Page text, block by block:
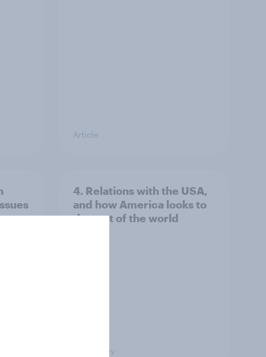
Article
4. Relations with the USA,
and how America looks to
the rest of the world
Big Survey